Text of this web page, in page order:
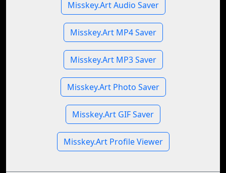
Misskey.Art Audio Saver
Misskey.Art MP4 Saver
Misskey.Art MP3 Saver
Misskey.Art Photo Saver
Misskey.Art GIF Saver
Misskey.Art Profile Viewer